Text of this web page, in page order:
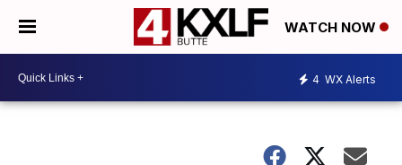
WATCH NOW
4 WX Alerts